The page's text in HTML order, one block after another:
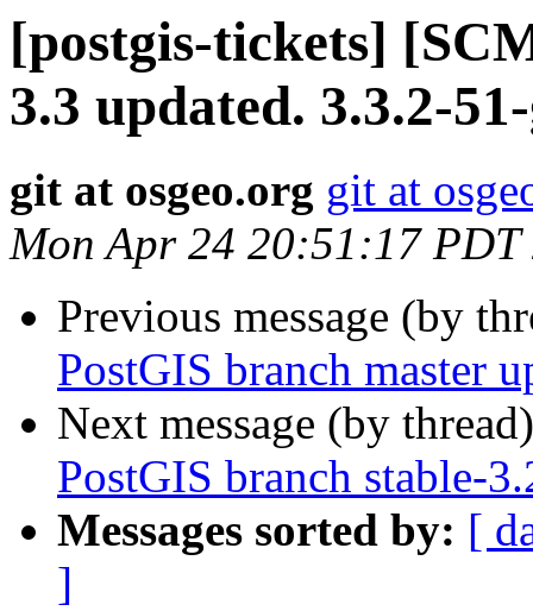
[postgis-tickets]
3.3 updated. 3.3.2-
git at osgeo.org git at
Mon Apr 24 20:51:17 PDT
Previous message (by
PostGIS branch master
Next message (by
PostGIS branch stable-
Messages sorted by: [
]